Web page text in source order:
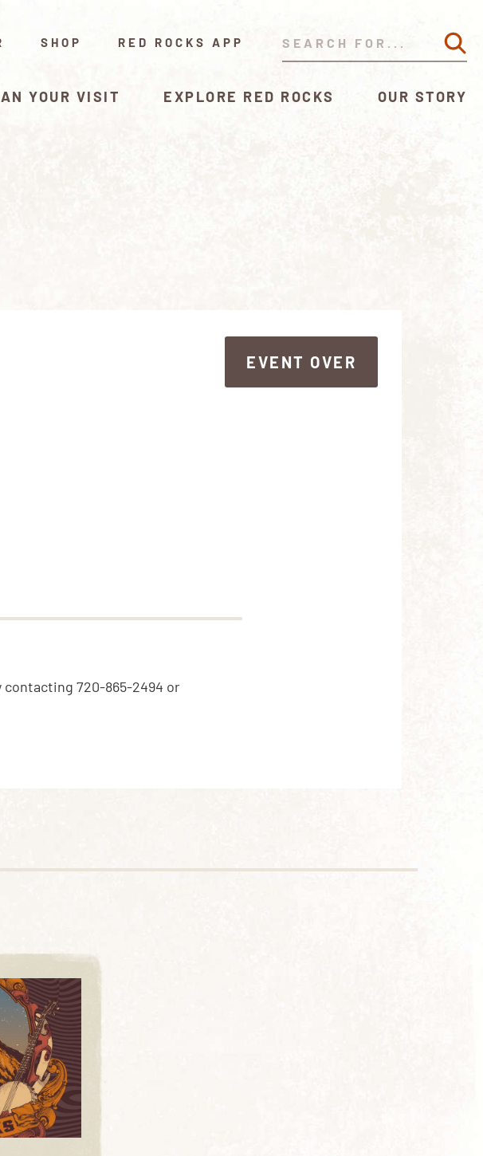
SHOP RED ROCKS APP
YOUR VISIT EXPLORE RED ROCKS OUR STORY
EVENT OVER
720-865-2494 or